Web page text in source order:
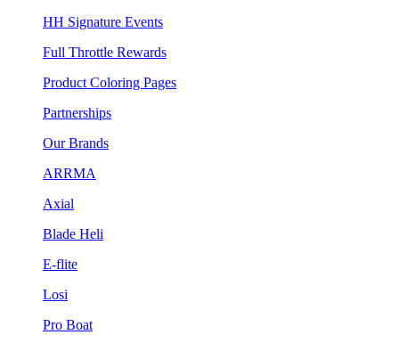
HH Signature Events
Full Throttle Rewards
Product Coloring Pages
Partnerships
Our Brands
ARRMA
Axial
Blade Heli
E-flite
Losi
Pro Boat